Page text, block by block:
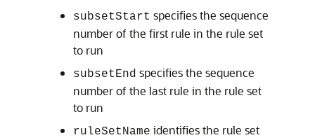
subsetStart specifies the sequence
number of the first rule in the rule set
to run
subsetEnd specifies the sequence
number of the last rule in the rule set
to run
ruleSetName identifies the rule set